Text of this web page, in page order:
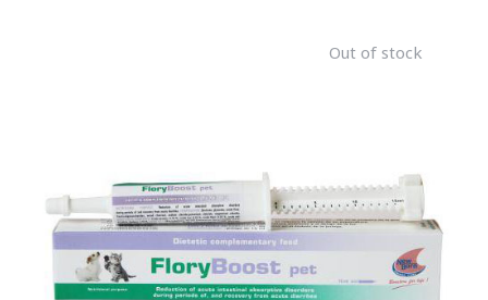
Out of stock